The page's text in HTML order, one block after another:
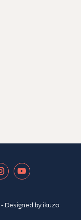
- Designed byikuzo